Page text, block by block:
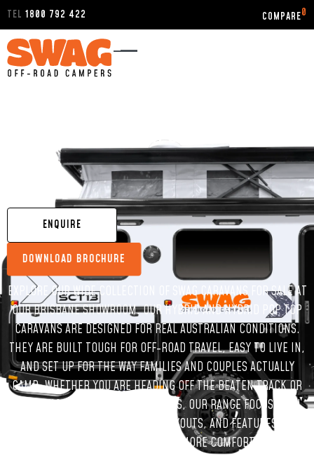
TEL 1800 792 422 0
CARAVANS FOR SALE BRISBANE
ENQUIRE
DOWNLOAD BROCHURE
EXPLORE OUR WIDE COLLECTION OF SWAG CARAVANS FOR SALE AT
OUR BRISBANE SHOWROOM. OUR HYBRID AND HYBRID POP TOP
CARAVANS ARE DESIGNED FOR REAL AUSTRALIAN CONDITIONS.
THEY ARE BUILT TOUGH FOR OFF-ROAD TRAVEL, EASY TO LIVE IN,
AND SET UP FOR THE WAY FAMILIES AND COUPLES ACTUALLY
CAMP. WHETHER YOU ARE HEADING OFF THE BEATEN TRACK OR
PLANNING REGULAR WEEKEND TRIPS, OUR RANGE FOCUSES ON
STRONG CONSTRUCTION, SMART LAYOUTS, AND FEATURES THAT
MAKE TIME AWAY SIMPLER AND MORE COMFORTABLE.